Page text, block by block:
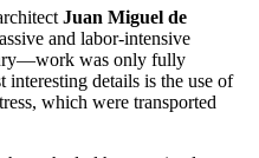
Juan Miguel de
and labor-intensive
was only fully
interesting details is the use of
which were transported